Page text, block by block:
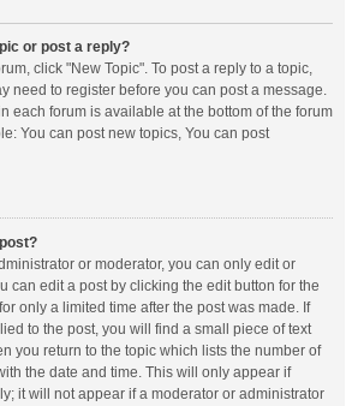
or post a reply?
click "New Topic". To post a reply to a topic,
need to register before you can post a message.
each forum is available at the bottom of the forum
You can post new topics, You can post
or moderator, you can only edit or
can edit a post by clicking the edit button for the
only a limited time after the post was made. If
to the post, you will find a small piece of text
you return to the topic which lists the number of
the date and time. This will only appear if
it will not appear if a moderator or administrator